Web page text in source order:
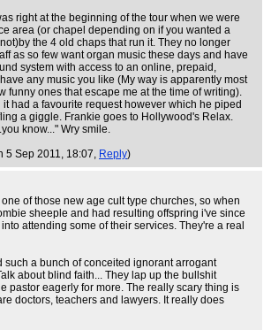
right at the beginning of the tour when we were
area (or chapel depending on if you wanted a
the 4 old chaps that run it. They no longer
as so few want organ music these days and have
system with access to an online, prepaid,
any music you like (My way is apparently most
funny ones that escape me at the time of writing).
had a favourite request however which he piped
a giggle. Frankie goes to Hollywood's Relax.
know..." Wry smile.
5 Sep 2011, 18:07, Reply)
of those new age cult type churches, so when
sheeple and had resulting offspring i've since
attending some of their services. They're a real
such a bunch of conceited ignorant arrogant
about blind faith... They lap up the bullshit
pastor eagerly for more. The really scary thing is
doctors, teachers and lawyers. It really does